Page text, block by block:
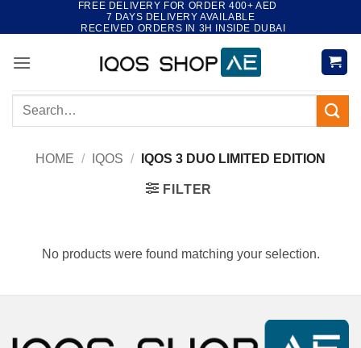
FREE DELIVERY FOR ORDER 400+ AED
7 DAYS DELIVERY AVAILABLE
RECEIVED ORDERS IN 3H INSIDE DUBAI
Search
HOME / IQOS / IQOS 3 DUO LIMITED EDITION
FILTER
No products were found matching your selection.